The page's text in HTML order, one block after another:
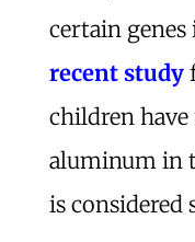
certain
recent study
children
aluminum in
is considered